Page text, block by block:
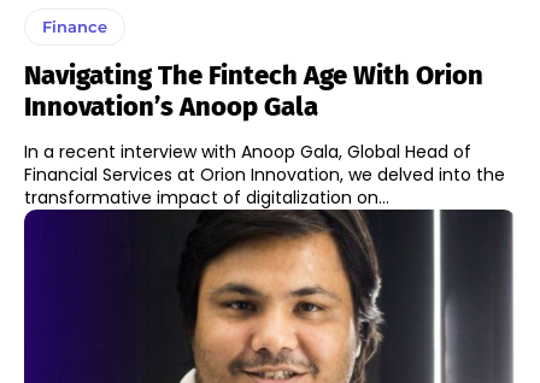
Finance
Navigating The Fintech Age With Orion
Innovation’s Anoop Gala
In a recent interview with Anoop Gala, Global Head of
Financial Services at Orion Innovation, we delved into the
transformative impact of digitalization on...